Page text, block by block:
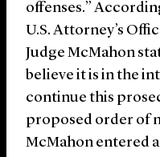
offenses.”
U.S. Attorney’s
Judge McMahon
believe it is in the
continue this
proposed order of
McMahon entered